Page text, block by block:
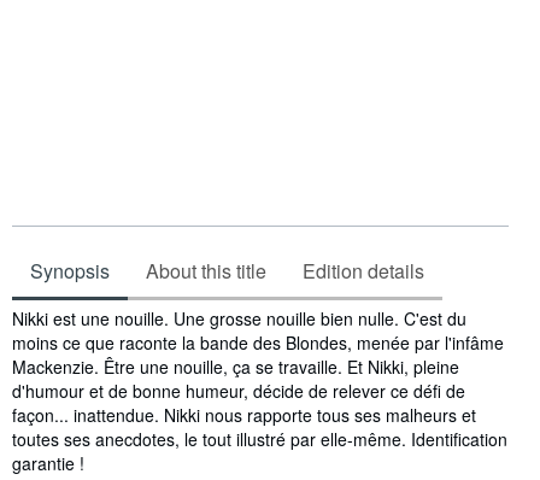
Synopsis About this title Edition details
Synopsis
Nikki est une nouille. Une grosse nouille bien nulle. C'est du
moins ce que raconte la bande des Blondes, menée par l'infâme
Mackenzie. Être une nouille, ça se travaille. Et Nikki, pleine
d'humour et de bonne humeur, décide de relever ce défi de
façon... inattendue. Nikki nous rapporte tous ses malheurs et
toutes ses anecdotes, le tout illustré par elle-même. Identification
garantie !